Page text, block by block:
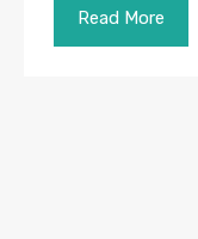
Read More